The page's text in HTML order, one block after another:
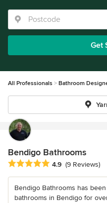
Get
All Professionals Bathroom
Bendigo Bathrooms
Average rating: 4.9 out of 5
4.9 (9 Reviews)
Bendigo Bathrooms has
bathrooms in Bendigo for